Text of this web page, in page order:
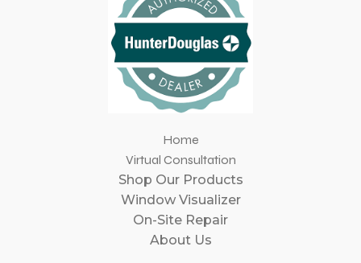
Home
Virtual Consultation
Shop Our Products
Window Visualizer
On-Site Repair
About Us